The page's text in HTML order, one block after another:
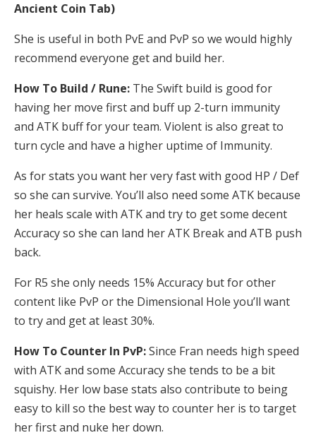
Ancient Coin Tab)
She is useful in both PvE and PvP so we would highly
recommend everyone get and build her.
How To Build / Rune: The Swift build is good for
having her move first and buff up 2-turn immunity
and ATK buff for your team. Violent is also great to
turn cycle and have a higher uptime of Immunity.
As for stats you want her very fast with good HP / Def
so she can survive. You’ll also need some ATK because
her heals scale with ATK and try to get some decent
Accuracy so she can land her ATK Break and ATB push
back.
For R5 she only needs 15% Accuracy but for other
content like PvP or the Dimensional Hole you’ll want
to try and get at least 30%.
How To Counter In PvP:Since Fran needs high speed
with ATK and some Accuracy she tends to be a bit
squishy. Her low base stats also contribute to being
easy to kill so the best way to counter her is to target
her first and nuke her down.